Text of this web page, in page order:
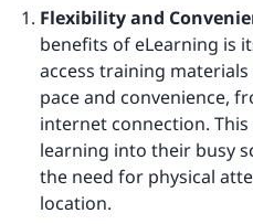
Flexibility and
benefits of eLearning is
access training
pace and convenience,
internet connection.
learning into their busy
the need for physical
location.